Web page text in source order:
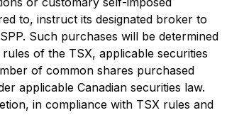
to, instruct its designated broker to
Such purchases will be determined
of the TSX, applicable securities
of common shares purchased
applicable Canadian securities law.
in compliance with TSX rules and